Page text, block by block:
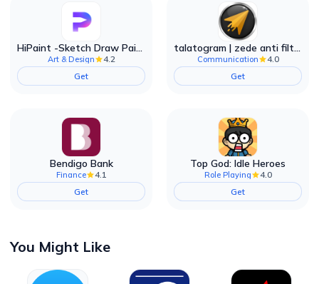
HiPaint -Sketch Draw Paint it!
Art & Design
4.2
Get
talatogram | zede anti filter
Communication
4.0
Get
Bendigo Bank
Finance
4.1
Get
Top God: Idle Heroes
Role Playing
4.0
Get
You Might Like